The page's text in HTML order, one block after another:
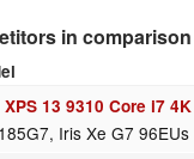
in comparison
XPS 13 9310 Core i7 4K
Iris Xe G7 96EUs